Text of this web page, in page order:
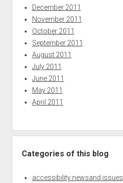
December 2011
November 2011
October 2011
September 2011
August 2011
July 2011
June 2011
May 2011
April 2011
Categories of this blog
accessibility newsand issues